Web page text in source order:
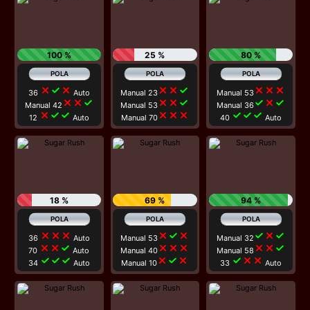
100 %
36 close check close Auto
Manual 42 close close check
12 close check check Auto
25 %
Manual 23 close close check
Manual 53 close close check
Manual 70close close close
80 %
Manual 53 close close close
Manual 36check close check
40 check check check Auto
18 %
36 close close close Auto
70 close close check Auto
34 check check check Auto
69 %
Manual 53 close check close
Manual 40 close close close
Manual 10 close check close
94 %
Manual 32 check close check
Manual 58 close close check
33 check close close Auto